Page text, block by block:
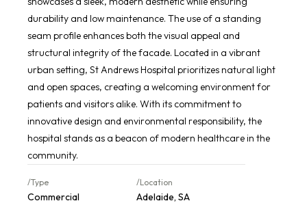
durability and low maintenance. The use of a standing
seam profile enhances both the visual appeal and
structural integrity of the facade. Located in a vibrant
urban setting, St Andrews Hospital prioritizes natural light
and open spaces, creating a welcoming environment for
patients and visitors alike. With its commitment to
innovative design and environmental responsibility, the
hospital stands as a beacon of modern healthcare in the
community.
/Type
Commercial
/Location
Adelaide, SA